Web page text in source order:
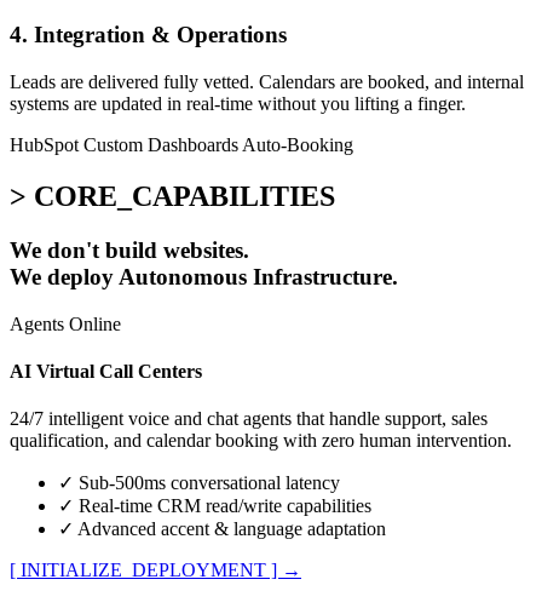
4. Integration & Operations
Leads are delivered fully vetted. Calendars are booked, and internal
systems are updated in real-time without you lifting a finger.
HubSpot Custom Dashboards Auto-Booking
> CORE_CAPABILITIES
We don't build websites.
We deploy Autonomous Infrastructure.
Agents Online
AI Virtual Call Centers
24/7 intelligent voice and chat agents that handle support, sales
qualification, and calendar booking with zero human intervention.
✓ Sub-500ms conversational latency
✓ Real-time CRM read/write capabilities
✓ Advanced accent & language adaptation
[ INITIALIZE_DEPLOYMENT ] →